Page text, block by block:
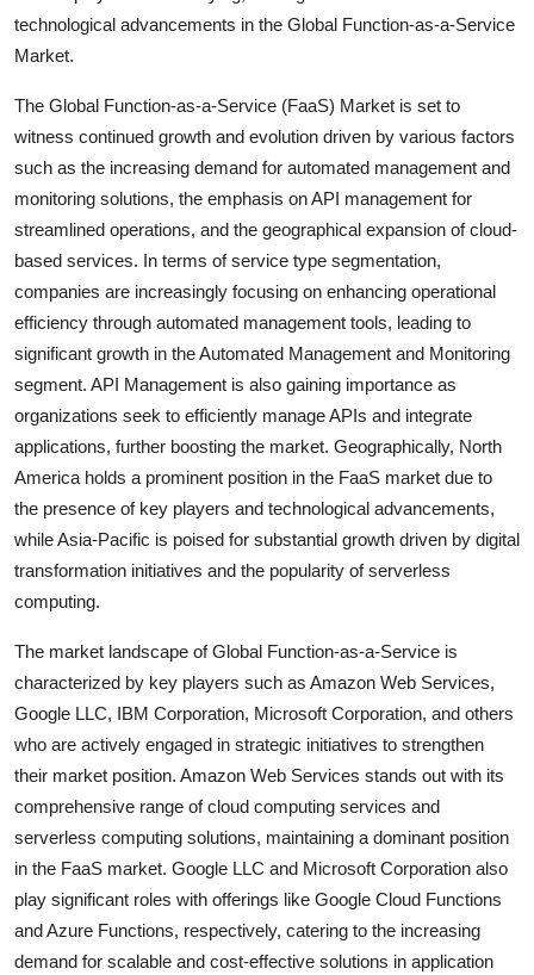
technological advancements in the Global Function-as-a-Service
Market.
The Global Function-as-a-Service (FaaS) Market is set to
witness continued growth and evolution driven by various factors
such as the increasing demand for automated management and
monitoring solutions, the emphasis on API management for
streamlined operations, and the geographical expansion of cloud-
based services. In terms of service type segmentation,
companies are increasingly focusing on enhancing operational
efficiency through automated management tools, leading to
significant growth in the Automated Management and Monitoring
segment. API Management is also gaining importance as
organizations seek to efficiently manage APIs and integrate
applications, further boosting the market. Geographically, North
America holds a prominent position in the FaaS market due to
the presence of key players and technological advancements,
while Asia-Pacific is poised for substantial growth driven by digital
transformation initiatives and the popularity of serverless
computing.
The market landscape of Global Function-as-a-Service is
characterized by key players such as Amazon Web Services,
Google LLC, IBM Corporation, Microsoft Corporation, and others
who are actively engaged in strategic initiatives to strengthen
their market position. Amazon Web Services stands out with its
comprehensive range of cloud computing services and
serverless computing solutions, maintaining a dominant position
in the FaaS market. Google LLC and Microsoft Corporation also
play significant roles with offerings like Google Cloud Functions
and Azure Functions, respectively, catering to the increasing
demand for scalable and cost-effective solutions in application